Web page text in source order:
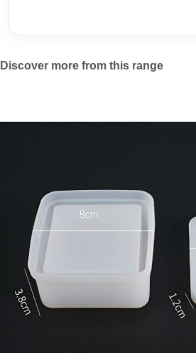
Discover more from this range